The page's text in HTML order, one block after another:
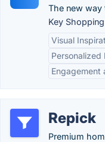
The new
Key
Visual
Personalized
Engagement
Repick
Premium